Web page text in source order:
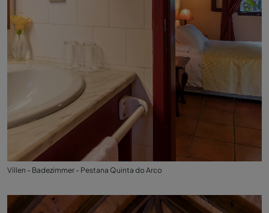
Villen - Badezimmer - Pestana Quinta do Arco